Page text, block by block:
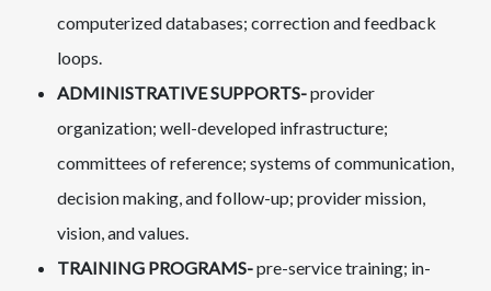
computerized databases; correction and feedback
loops.
ADMINISTRATIVE SUPPORTS-provider
organization; well-developed infrastructure;
committees of reference; systems of communication,
decision making, and follow-up; provider mission,
vision, and values.
TRAINING PROGRAMS-pre-service training; in-